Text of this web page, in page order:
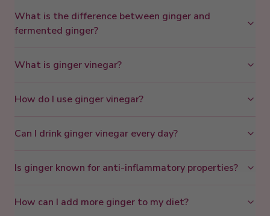
What is the difference between ginger and
fermented ginger?
What is ginger vinegar?
How do I use ginger vinegar?
Can I drink ginger vinegar every day?
Is ginger known for anti-inflammatory properties?
How can I add more ginger to my diet?